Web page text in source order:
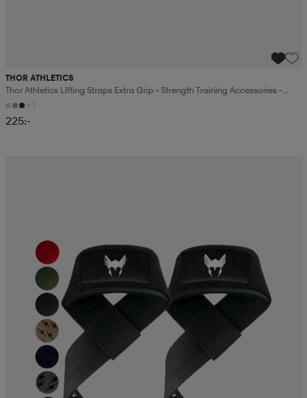
THOR ATHLETICS
Thor Athletics Lifting Straps Extra Grip – Strength Training Accessories –
Gym Training
+1
225:-